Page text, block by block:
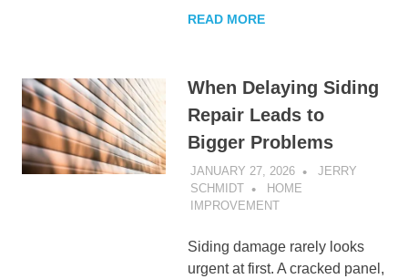
READ MORE
When Delaying Siding
Repair Leads to
Bigger Problems
JANUARY 27, 2026
JERRY
SCHMIDT
HOME
IMPROVEMENT
Siding damage rarely looks
urgent at first. A cracked panel,